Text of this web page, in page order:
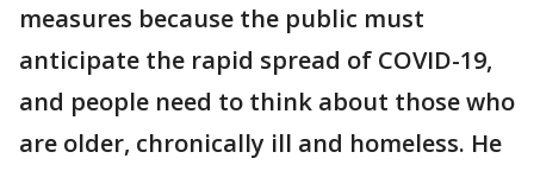
measures because the public must
anticipate the rapid spread of COVID-19,
and people need to think about those who
are older, chronically ill and homeless. He